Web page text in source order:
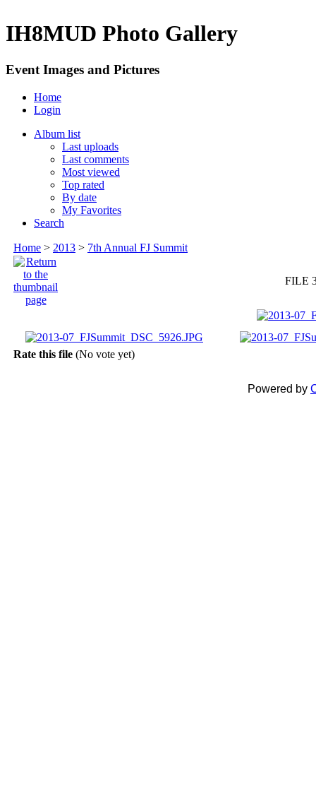
IH8MUD Photo Gallery
Event Images and Pictures
Home
Login
Album list
Last uploads
Last comments
Most viewed
Top rated
By date
My Favorites
Search
Home > 2013 > 7th Annual FJ Summit
FILE
Rate this file (No vote yet)
Powered by